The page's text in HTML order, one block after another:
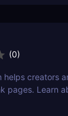
(0)
helps creators
pages. Learn